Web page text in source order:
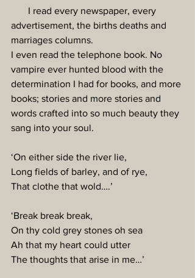
I read every newspaper, every
advertisement, the births deaths and
marriages columns.
I even read the telephone book. No
vampire ever hunted blood with the
determination I had for books, and more
books; stories and more stories and
words crafted into so much beauty they
sang into your soul.
‘On either side the river lie,
Long fields of barley, and of rye,
That clothe that wold….’
‘Break break break,
On thy cold grey stones oh sea
Ah that my heart could utter
The thoughts that arise in me…’